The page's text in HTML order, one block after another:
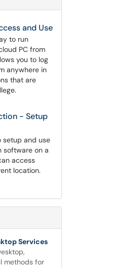
and Use
to run
PC from
you to log
anywhere in
that are
- Setup
setup and use
software on a
access
location.
Services
methods for